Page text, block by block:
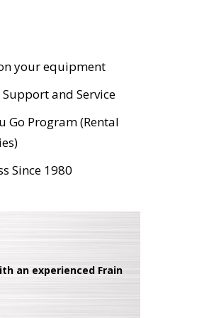
your equipment
and Service
Go Program (Rental
Since 1980
an experienced Frain